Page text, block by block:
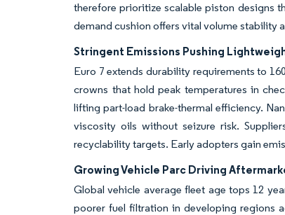
therefore prioritize scalable piston designs
demand cushion offers vital volume stability
Stringent Emissions Pushing
Euro 7 extends durability requirements to
crowns that hold peak temperatures in
lifting part-load brake-thermal efficiency.
viscosity oils without seizure risk.
recyclability targets. Early adopters gain
Growing Vehicle Parc Driving
Global vehicle average fleet age tops 12
poorer fuel filtration in developing regions